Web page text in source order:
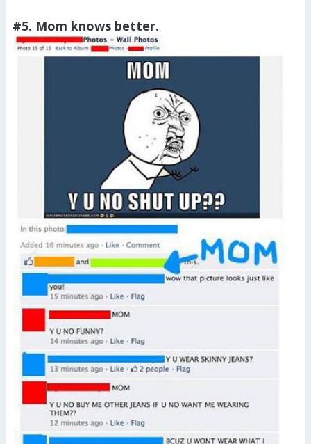
#5. Mom knows better.